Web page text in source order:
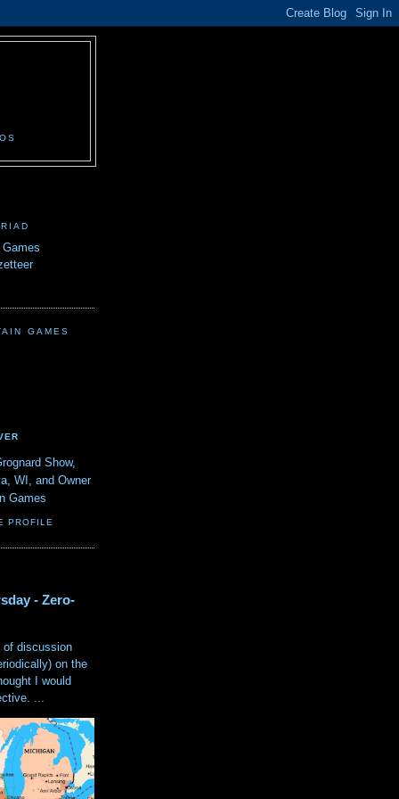
GAMES
Show,
WI, and Owner
Games
PROFILE
- Zero-
of discussion
on the
I would
...